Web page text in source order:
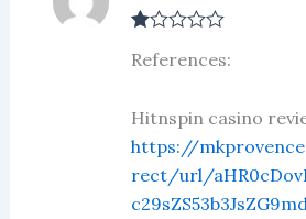
at
ou
of
References:
Hitnspin casino
https://
rect/url/